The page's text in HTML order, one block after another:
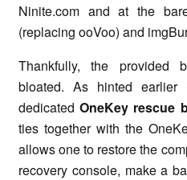
Ninite.com and at the
(replacing ooVoo) and
Thankfully, the provided
bloated. As hinted
dedicatedOneKey rescue
ties together with the
allows one to restore the
recovery console, make a